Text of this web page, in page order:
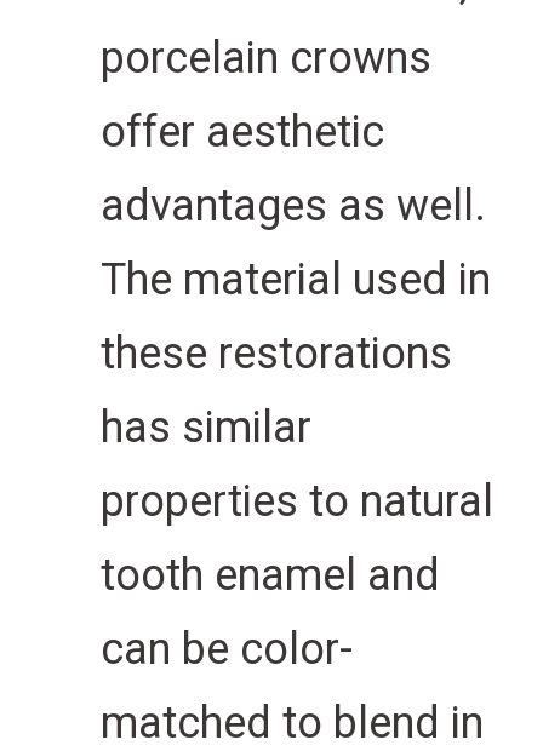
porcelain crowns
offer aesthetic
advantages as well.
The material used in
these restorations
has similar
properties to natural
tooth enamel and
can be color-
matched to blend in